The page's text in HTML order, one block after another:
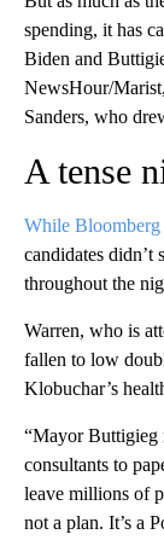
spending, it has
Biden and
NewsHour/
Sanders, who
A tense
While Bloomberg
candidates didn’t
throughout the
Warren, who is
fallen to low
Klobuchar’s
“Mayor Buttigieg
consultants to
leave millions of
not a plan. It’s a